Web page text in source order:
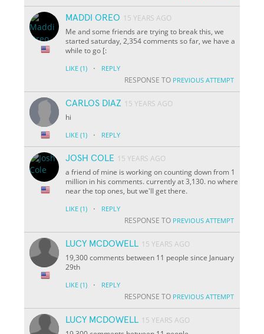
MADDI OREO 15 YEARS AGO
Me and some friends are trying to break this, we
started saturday, 2,354 comments so far, we have a
while to go [:
LIKE (1) · REPLY
RESPONSE TO PREVIOUS ATTEMPT
CARLOS DIAZ 15 YEARS AGO
hi
LIKE (1) · REPLY
JOSH COLE 15 YEARS AGO
a friend of mine is working on counting down from 1
million in his comments. currently at 3,130. no where
near the top ones, but we'll get there.
LIKE (1) · REPLY
RESPONSE TO PREVIOUS ATTEMPT
LUCY MCDOWELL 15 YEARS AGO
19,300 comments between 11 people since January
29th
LIKE (1) · REPLY
RESPONSE TO PREVIOUS ATTEMPT
LUCY MCDOWELL 15 YEARS AGO